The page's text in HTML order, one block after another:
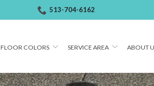
513-704-6162
FLOOR COLORS SERVICE AREA ABOUT